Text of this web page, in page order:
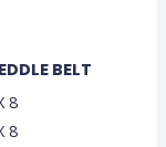
BELT
8
8